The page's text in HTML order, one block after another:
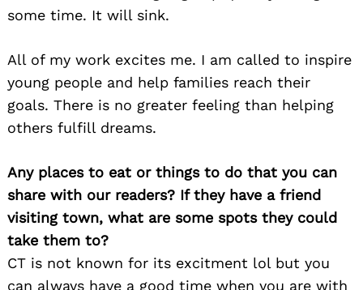
some time. It will sink.
All of my work excites me. I am called to inspire
young people and help families reach their
goals. There is no greater feeling than helping
others fulfill dreams.
Any places to eat or things to do that you can
share with our readers? If they have a friend
visiting town, what are some spots they could
take them to?
CT is not known for its excitment lol but you
can always have a good time when you are with
Search
for: